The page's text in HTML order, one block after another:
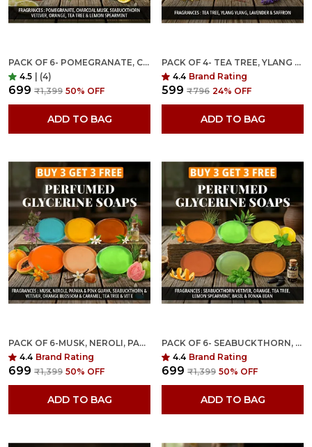
PACK OF 6- POMEGRANATE, CHARCOAL MUSK, SEABUCKTHORN VETIVER, ORANGE, TEA TREE & LEMON SPEARMINT FRAGRANCES WITH INDIAN NEEM & BASIL ANTI MICROBIAL GLYCERINE SOAP
4.5
(4)
₹699 ₹1,399 50% OFF
ADD TO BAG
PACK OF 4- TEA TREE, YLANG YLANG, LAVENDER & SAFFRON FRAGRANCES WITH INDIAN NEEM & BASIL ANTI MICROBIAL GLYCERINE SOAP
4.4 Brand Rating
₹599 ₹796 24% OFF
ADD TO BAG
PACK OF 6-MUSK, NEROLI, PAPAYA, SEABUCKTHORN VETIVER, ORANGE & TEA TREE FRAGRANCES WITH INDIAN NEEM & BASIL ANTI MICROBIAL GLYCERINE SOAP
4.4 Brand Rating
₹699 ₹1,399 50% OFF
ADD TO BAG
PACK OF 6- SEABUCKTHORN, VETIVER, ORANGE, TEA TREE, LEMON SPEARMINT, BASIL & TONKA BEAN FRAGRANCES WITH INDIAN NEEM & BASIL ANTI MICROBIAL GLYCERINE SOAP
4.4 Brand Rating
₹699 ₹1,399 50% OFF
ADD TO BAG